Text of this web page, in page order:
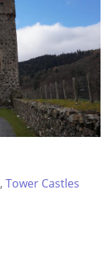
, Tower Castles